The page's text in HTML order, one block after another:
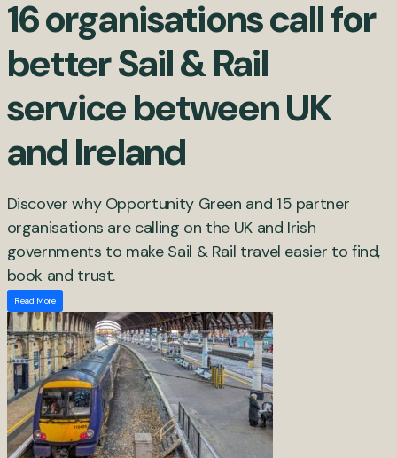
16 organisations call for
better Sail & Rail
service between UK
and Ireland
Discover why Opportunity Green and 15 partner
organisations are calling on the UK and Irish
governments to make Sail & Rail travel easier to find,
book and trust.
Read More